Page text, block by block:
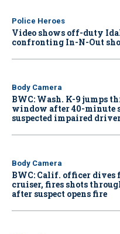
Police Heroes
Video shows off-duty
confronting In-N-Out
Body Camera
BWC: Wash. K-9 jumps
window after 40-minute
suspected impaired
Body Camera
BWC: Calif. officer dives
cruiser, fires shots
after suspect opens fire